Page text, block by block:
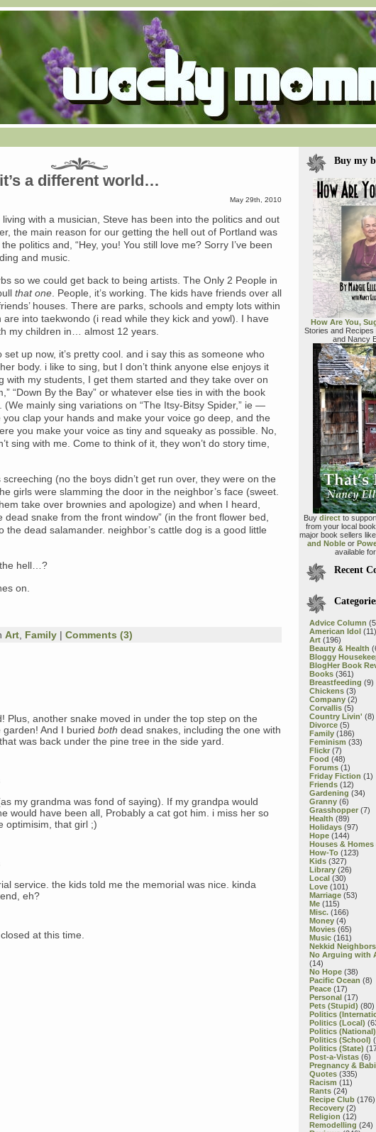
it’s a different world…
May 29th, 2010
living with a musician, Steve has been into the politics and out
the main reason for our getting the hell out of Portland was
politics and, “Hey, you! You still love me? Sorry I’ve been
and music.
so we could get back to being artists. The Only 2 People in
that one . People, it’s working. The kids have friends over all
houses. There are parks, schools and empty lots within
into taekwondo (i read while they kick and yowl). I have
my children in… almost 12 years.
set up now, it’s pretty cool. and i say this as someone who
body. i like to sing, but I don’t think anyone else enjoys it
with my students, I get them started and they take over on
“Down By the Bay” or whatever else ties in with the book
(We mainly sing variations on “The Itsy-Bitsy Spider,” ie —
you clap your hands and make your voice go deep, and the
you make your voice as tiny and squeaky as possible. No,
sing with me. Come to think of it, they won’t do story time,
(no the boys didn’t get run over, they were on the
girls were slamming the door in the neighbor’s face (sweet.
take over brownies and apologize) and when I heard,
dead snake from the front window” (in the front flower bed,
the dead salamander. neighbor’s cattle dog is a good little
the hell…?
on.
Art Family | Comments (3)
Plus, another snake moved in under the top step on the
And I buried both dead snakes, including the one with
was back under the pine tree in the side yard.
my grandma was fond of saying). If my grandpa would
would have been all, Probably a cat got him. i miss her so
optimisim, that girl ;)
service. the kids told me the memorial was nice. kinda
eh?
at this time.
Buy my
How Are You,
Stories and
and Nancy
Buy directto
from your local
major book sellers like
and Nobleor
available for
Recent
Advice Column
American Idol (11)
Art (196)
Beauty & Health
Bloggy
BlogHer Book
Books (361)
Breastfeeding (9)
Chickens (3)
Company (2)
Corvallis (5)
Country Livin' (8)
Divorce (5)
Family (186)
Feminism (33)
Flickr (7)
Food (48)
Forums (1)
Friday Fiction (1)
Friends (12)
Gardening (34)
Granny (6)
Grasshopper (7)
Health (89)
Holidays (97)
Hope (144)
Houses & Homes
How-To (123)
Kids (327)
Library (26)
Local (30)
Love (101)
Marriage (53)
Me (115)
Misc. (166)
Money (4)
Movies (65)
Music (161)
Nekkid Neighbors
No Arguing with
(14)
No Hope (38)
Pacific Ocean (8)
Peace (17)
Personal (17)
Pets (Stupid) (80)
Politics
Politics (Local)
Politics (National)
Politics (School)
Politics (State)
Post-a-Vistas (6)
Pregnancy &
Quotes (335)
Racism (11)
Rants (24)
Recipe Club (176)
Recovery (2)
Religion (12)
Remodelling (24)